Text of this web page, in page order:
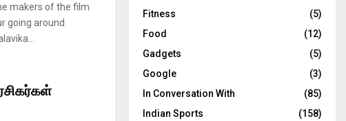
makers of the film
going around
Fitness
(5)
Food
(12)
Gadgets
(5)
Google
(3)
In Conversation With
(85)
Indian Sports
(158)